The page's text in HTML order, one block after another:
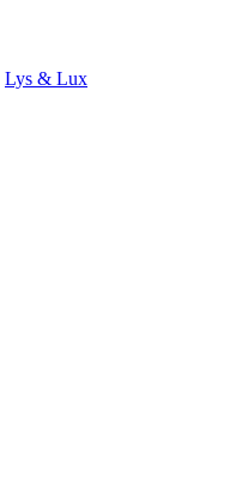
Lys & Lux